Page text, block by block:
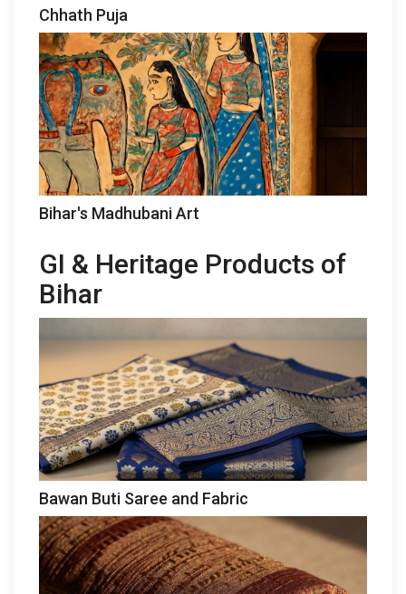
Chhath Puja
Bihar's Madhubani Art
GI & Heritage Products of
Bihar
Bawan Buti Saree and Fabric